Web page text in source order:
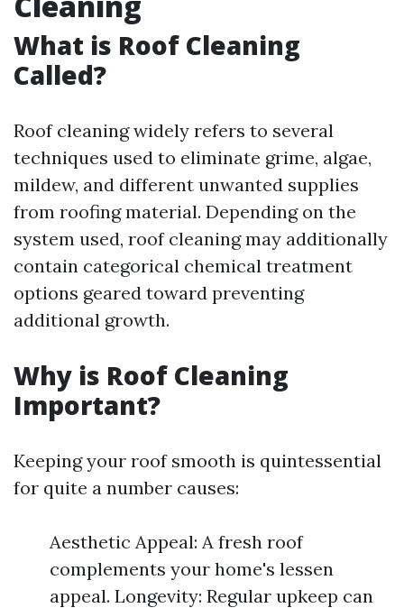
What is Roof Cleaning
Called?
Roof cleaning widely refers to several
techniques used to eliminate grime, algae,
mildew, and different unwanted supplies
from roofing material. Depending on the
system used, roof cleaning may additionally
contain categorical chemical treatment
options geared toward preventing
additional growth.
Why is Roof Cleaning
Important?
Keeping your roof smooth is quintessential
for quite a number causes:
Aesthetic Appeal: A fresh roof
complements your home's lessen
appeal. Longevity: Regular upkeep can